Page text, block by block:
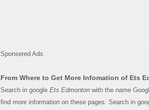
Sponsered Ads
From Where to Get More Infomation of Ets
Search in google Ets Edmontonwith the name
find more information on these pages. Search in